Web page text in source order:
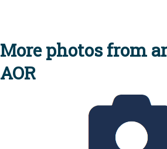
More photos from
AOR